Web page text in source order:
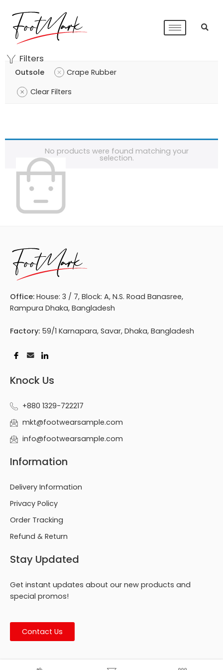
Filters
Outsole
Crape Rubber
Clear Filters
No products were found matching your
selection.
Office: House: 3 / 7, Block: A, N.S. Road Banasree,
Rampura Dhaka, Bangladesh
Factory: 59/1 Karnapara, Savar, Dhaka, Bangladesh
Knock Us
+880 1329-722217
mkt@footwearsample.com
info@footwearsample.com
Information
Delivery Information
Privacy Policy
Order Tracking
Refund & Return
Stay Updated
Get instant updates about our new products and
special promos!
Contact Us